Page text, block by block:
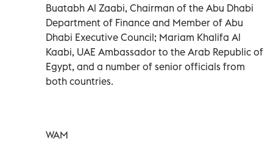
Buatabh Al Zaabi, Chairman of the Abu Dhabi
Department of Finance and Member of Abu
Dhabi Executive Council; Mariam Khalifa Al
Kaabi, UAE Ambassador to the Arab Republic of
Egypt, and a number of senior officials from
both countries.
WAM